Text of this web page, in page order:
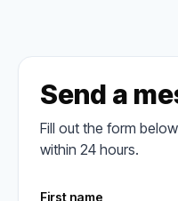
Send a
Fill out the form
within 24 hours.
First name